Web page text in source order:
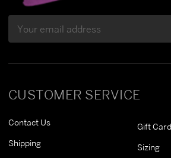
CUSTOMER SERVICE
Contact Us
Shipping
Gift
Sizing
Address